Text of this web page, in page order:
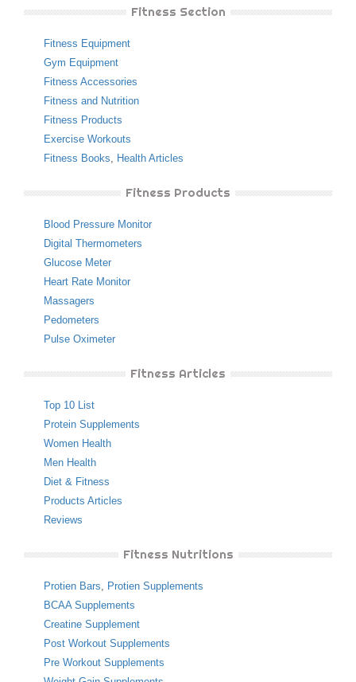
Fitness Section
Fitness Equipment
Gym Equipment
Fitness Accessories
Fitness and Nutrition
Fitness Products
Exercise Workouts
Fitness Books, Health Articles
Fitness Products
Blood Pressure Monitor
Digital Thermometers
Glucose Meter
Heart Rate Monitor
Massagers
Pedometers
Pulse Oximeter
Fitness Articles
Top 10 List
Protein Supplements
Women Health
Men Health
Diet & Fitness
Products Articles
Reviews
Fitness Nutritions
Protien Bars, Protien Supplements
BCAA Supplements
Creatine Supplement
Post Workout Supplements
Pre Workout Supplements